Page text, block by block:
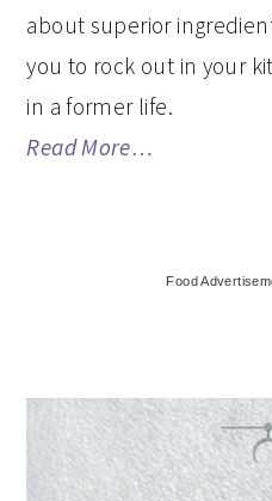
about superior
you to rock out in your
in a former life.
Read More…
Food